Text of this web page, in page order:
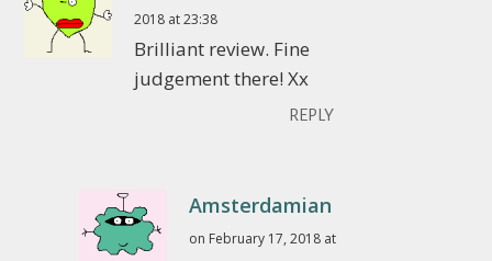
2018 at 23:38
Brilliant review. Fine
judgement there! Xx
REPLY
Amsterdamian
on February 17, 2018 at